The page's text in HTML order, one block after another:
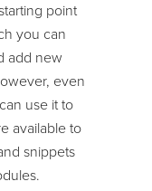
point
you can
add new
even
use it to
available to
snippets